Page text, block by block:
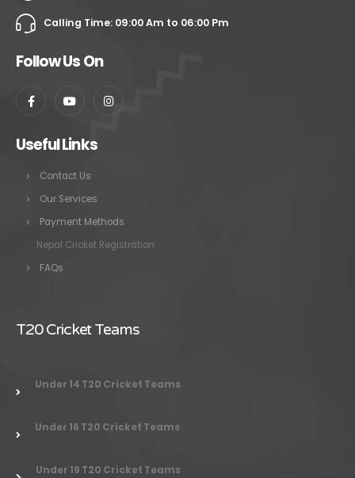
Calling Time: 09:00 Am to 06:00 Pm
Follow Us On
Useful Links
Contact Us
Our Services
Payment Methods
Nepal Cricket Registration
FAQs
T20 Cricket Teams
Under 14 T20 Cricket Teams
Under 16 T20 Cricket Teams
Under 19 T20 Cricket Teams